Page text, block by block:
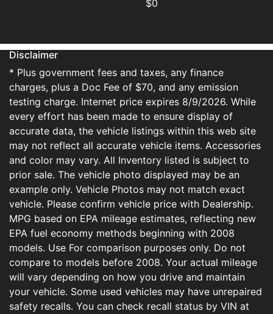
$0
Disclaimer
* Plus government fees and taxes, any finance
charges, plus a Doc Fee of $70, and any emission
testing charge. Internet price expires 8/9/2026. While
every effort has been made to ensure display of
accurate data, the vehicle listings within this web site
may not reflect all accurate vehicle items. Accessories
and color may vary. All Inventory listed is subject to
prior sale. The vehicle photo displayed may be an
example only. Vehicle Photos may not match exact
vehicle. Please confirm vehicle price with Dealership.
MPG based on EPA mileage estimates, reflecting new
EPA fuel economy methods beginning with 2008
models. Use For comparison purposes only. Do not
compare to models before 2008. Your actual mileage
will vary depending on how you drive and maintain
your vehicle. Some used vehicles may have unrepaired
safety recalls. You can check recall status by VIN at